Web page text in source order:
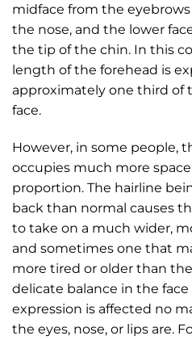
midface from the
the nose, and the lower
the tip of the chin. In this
length of the forehead is
approximately one third of
face.
However, in some people,
occupies much more
proportion. The hairline
back than normal causes
to take on a much wider,
and sometimes one that
more tired or older than
delicate balance in the
expression is affected no
the eyes, nose, or lips are.